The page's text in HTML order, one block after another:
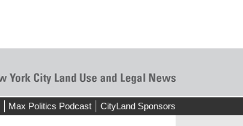
Max Politics Podcast CityLand Sponsors